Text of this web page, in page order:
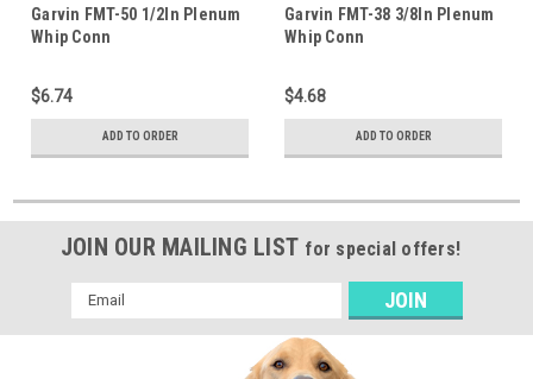
Garvin FMT-50 1/2In Plenum
Whip Conn
$6.74
ADD TO ORDER
Garvin FMT-38 3/8In Plenum
Whip Conn
$4.68
ADD TO ORDER
JOIN OUR MAILING LIST for special offers!
Email
Address